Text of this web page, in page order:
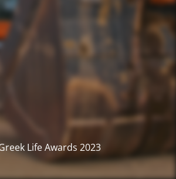
Life Awards 2023